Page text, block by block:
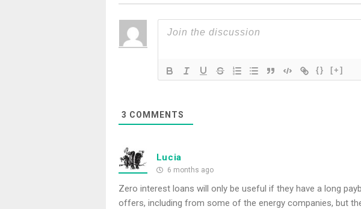
{} [+]
3 COMMENTS
Lucia
6 months ago
Zero interest loans will only be useful if they have a long
offers, including from some of the energy companies, but